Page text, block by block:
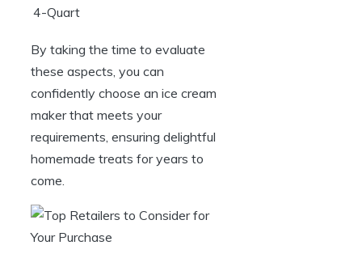
4-Quart
By taking the time to evaluate
these aspects, you can
confidently choose an ice cream
maker that meets your
requirements, ensuring delightful
homemade treats for years to
come.